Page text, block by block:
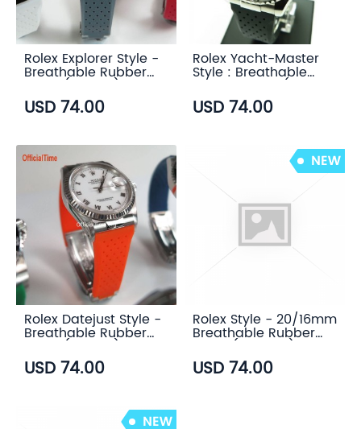
Rolex Explorer Style -
Breathable Rubber
Strap (7 color)
USD 74.00
Rolex Yacht-Master
Style : Breathable
Rubber Strap (7
color)
USD 74.00
Rolex Datejust Style -
Breathable Rubber
Strap (7 color)
USD 74.00
Rolex Style - 20/16mm
Breathable Rubber
Strap (7 colors)
USD 74.00